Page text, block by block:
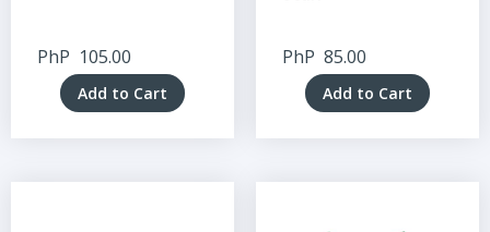
PhP 105.00
Add to Cart
PhP 85.00
Add to Cart